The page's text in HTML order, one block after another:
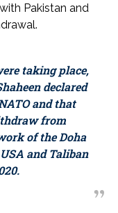
Pakistan and
taking place,
declared
and that
from
of the Doha
and Taliban